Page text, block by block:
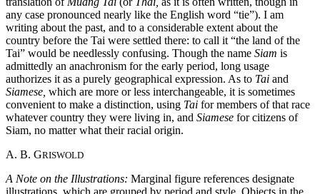
any case pronounced nearly like the English word “tie”). I am
writing about the past, and to a considerable extent about the
country before the Tai were settled there: to call it “the land of the
Tai” would be needlessly confusing. Though the name Siam is
admittedly an anachronism for the early period, long usage
authorizes it as a purely geographical expression. As to Tai and
Siamese, which are more or less interchangeable, it is sometimes
convenient to make a distinction, using Tai for members of that race
whatever country they were living in, and Siamese for citizens of
Siam, no matter what their racial origin.
A. B. GRISWOLD
A Note on the Illustrations: Marginal figure references designate